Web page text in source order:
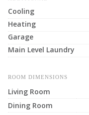
Cooling
Heating
Garage
Main Level Laundry
ROOM DIMENSIONS
Living Room
Dining Room